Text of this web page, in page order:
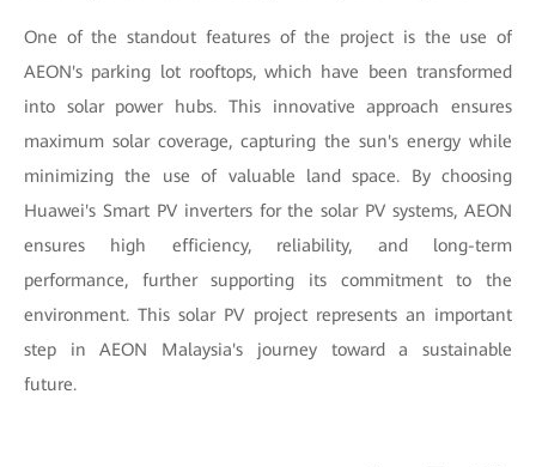
One of the standout features of the project is the use of
AEON's parking lot rooftops, which have been transformed
into solar power hubs. This innovative approach ensures
maximum solar coverage, capturing the sun's energy while
minimizing the use of valuable land space. By choosing
Huawei's Smart PV inverters for the solar PV systems, AEON
ensures high efficiency, reliability, and long-term
performance, further supporting its commitment to the
environment. This solar PV project represents an important
step in AEON Malaysia's journey toward a sustainable
future.